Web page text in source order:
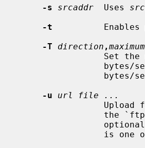
-s
srcaddr
  Uses
-t
Enables
-T
direction , maximum
-u
url file ...